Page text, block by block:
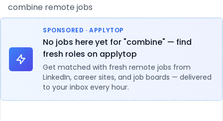
Architect Product Marketing Support
combine remote jobs
SPONSORED · APPLYTOP
No jobs here yet for "combine" — find
fresh roles on applytop
Get matched with fresh remote jobs from
LinkedIn, career sites, and job boards — delivered
to your inbox every hour.